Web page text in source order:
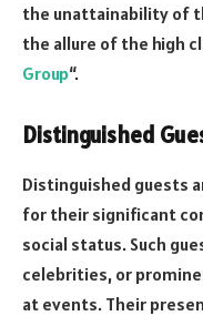
the unattainability of
the allure of the high
Group“.
Distinguished
Distinguished guests
for their significant
social status. Such
celebrities, or
at events. Their